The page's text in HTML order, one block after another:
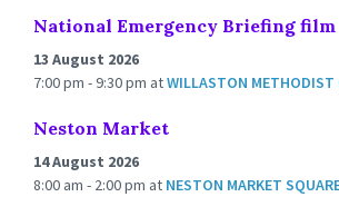
National Emergency Briefing film
13 August 2026
7:00 pm - 9:30 pm atWILLASTON METHODIST
Neston Market
14 August 2026
8:00 am - 2:00 pm at NESTON MARKET